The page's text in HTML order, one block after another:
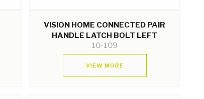
VISION HOME CONNECTED PAIR
HANDLE LATCH BOLT LEFT
10-109
VIEW MORE